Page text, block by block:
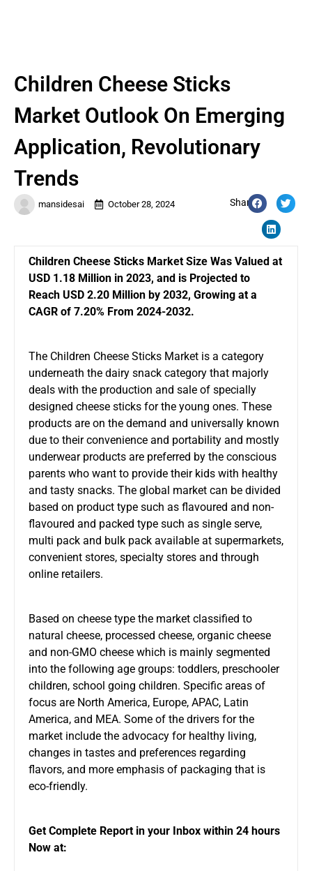
mansidesai October 28, 2024 Share:
Children Cheese Sticks
Market Outlook On Emerging
Application, Revolutionary
Trends
Children Cheese Sticks Market Size Was Valued at
USD 1.18 Million in 2023, and is Projected to
Reach USD 2.20 Million by 2032, Growing at a
CAGR of 7.20% From 2024-2032.
The Children Cheese Sticks Market is a category
underneath the dairy snack category that majorly
deals with the production and sale of specially
designed cheese sticks for the young ones. These
products are on the demand and universally known
due to their convenience and portability and mostly
underwear products are preferred by the conscious
parents who want to provide their kids with healthy
and tasty snacks. The global market can be divided
based on product type such as flavoured and non-
flavoured and packed type such as single serve,
multi pack and bulk pack available at supermarkets,
convenient stores, specialty stores and through
online retailers.
Based on cheese type the market classified to
natural cheese, processed cheese, organic cheese
and non-GMO cheese which is mainly segmented
into the following age groups: toddlers, preschooler
children, school going children. Specific areas of
focus are North America, Europe, APAC, Latin
America, and MEA. Some of the drivers for the
market include the advocacy for healthy living,
changes in tastes and preferences regarding
flavors, and more emphasis of packaging that is
eco-friendly.
Get Complete Report in your Inbox within 24 hours
Now at: